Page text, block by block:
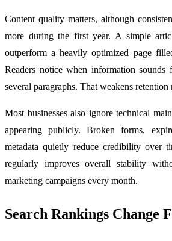
Content quality matters, although
more during the first year. A simple
outperform a heavily optimized page
Readers notice when information sounds
several paragraphs. That weakens retention
Most businesses also ignore technical
appearing publicly. Broken forms,
metadata quietly reduce credibility over
regularly improves overall stability
marketing campaigns every month.
Search Rankings Change